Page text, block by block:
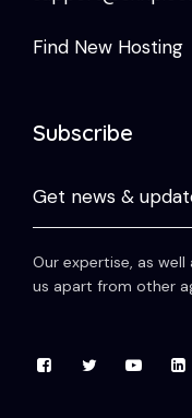
Find New Hosting
Subscribe
Our expertise, as
us apart from other